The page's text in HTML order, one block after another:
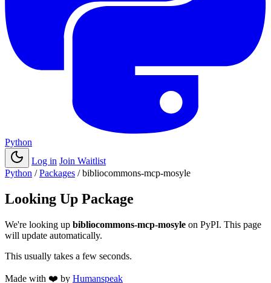
Python
Log in Join Waitlist
Python / Packages / bibliocommons-mcp-mosyle
Looking Up Package
We're looking up bibliocommons-mcp-mosyle on PyPI. This page
will update automatically.
This usually takes a few seconds.
Made with ❤️ by Humanspeak